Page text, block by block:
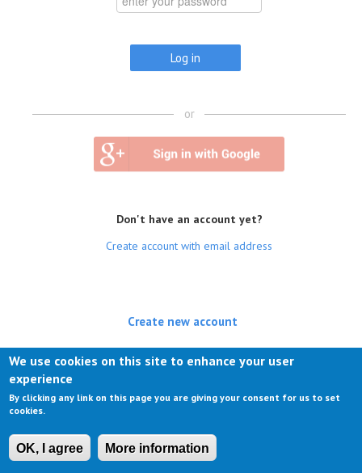
or
Don't have an account yet?
Create account with email address
Create new account
Log in(active tab)
We use cookies on this site to enhance your user
experience
By clicking any link on this page you are giving your consent for us to set
cookies.
OK, I agree More information